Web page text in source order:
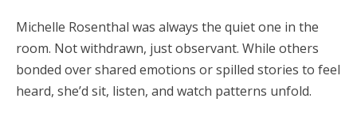
Michelle Rosenthal was always the quiet one in the
room. Not withdrawn, just observant. While others
bonded over shared emotions or spilled stories to feel
heard, she’d sit, listen, and watch patterns unfold.